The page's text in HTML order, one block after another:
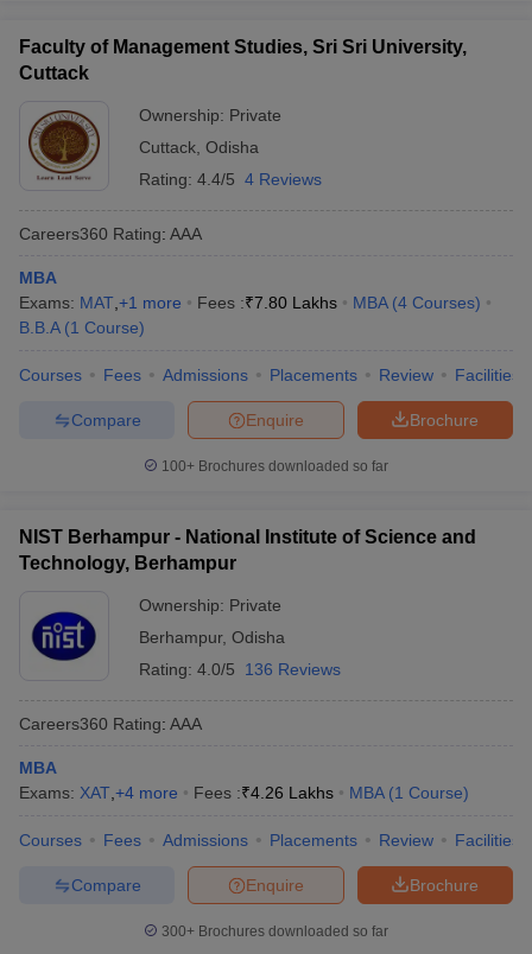
Faculty of Management Studies, Sri Sri University,
Cuttack
Ownership: Private
Cuttack Odisha
Rating: 4.4/5 4 Reviews
Careers360 Rating: AAA
MBA
Exams: MAT +1 more Fees :₹7.80 Lakhs MBA (4 Courses)
B.B.A (1 Course)
Courses Fees Admissions Placements Review Facilities
Brochure
Enquire
Compare
100+ Brochures downloaded so far
NIST Berhampur - National Institute of Science and
Technology, Berhampur
Ownership: Private
Berhampur, Odisha
Rating: 4.0/5 136 Reviews
Careers360 Rating: AAA
MBA
Exams: XAT +4 more Fees :₹4.26 Lakhs MBA (1 Course)
Courses Fees Admissions Placements Review Facilities
Brochure
Enquire
Compare
300+ Brochures downloaded so far